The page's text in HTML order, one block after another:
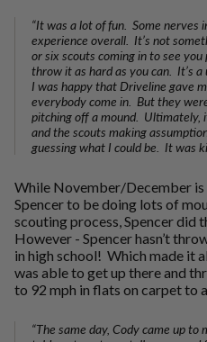
“It was a lot of fun. Some nerves
experience overall. It’s not
or six scouts coming in to see
throw it as hard as you can. It’s a
I was happy that Driveline gave
everybody come in. But they
pitching off a mound. Ultimately,
and the scouts making
guessing what I could be. It was
While November/December
Spencer to be doing lots of
scouting process, Spencer did
However - Spencer hasn’t
in high school! Which made it
was able to get up there and
to 92 mph in flats on carpet to
“The same day, Cody came up